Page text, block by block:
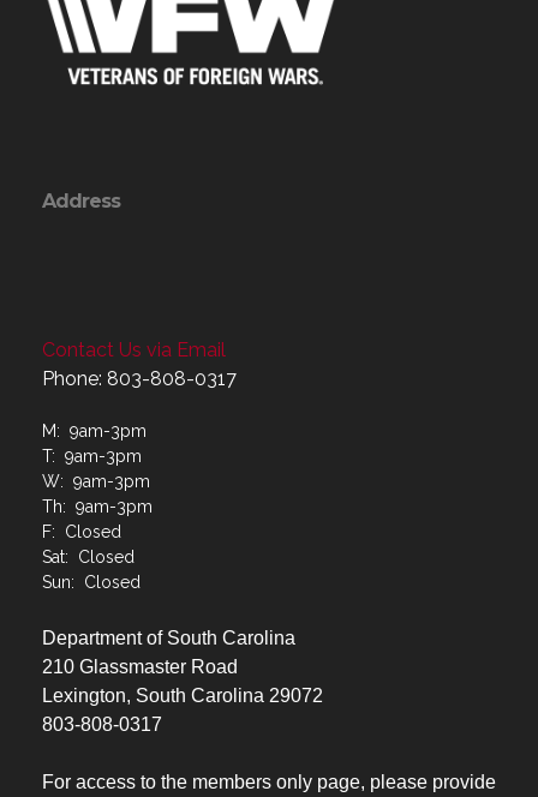
Address
Contact Us via Email
Phone: 803-808-0317
M: 9am-3pm
T: 9am-3pm
W: 9am-3pm
Th: 9am-3pm
F: Closed
Sat: Closed
Sun: Closed
Department of South Carolina
210 Glassmaster Road
Lexington, South Carolina 29072
803-808-0317
For access to the members only page, please provide